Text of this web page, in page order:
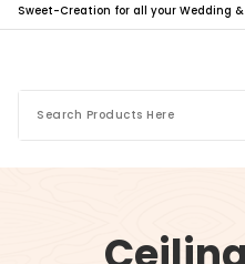
Sweet-Creation for all your Wedding &